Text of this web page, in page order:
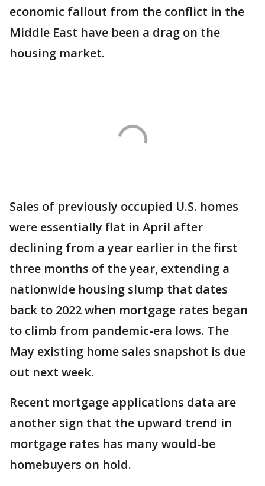
economic fallout from the conflict in the
Middle East have been a drag on the
housing market.
Sales of previously occupied U.S. homes
were essentially flat in April after
declining from a year earlier in the first
three months of the year, extending a
nationwide housing slump that dates
back to 2022 when mortgage rates began
to climb from pandemic-era lows. The
May existing home sales snapshot is due
out next week.
Recent mortgage applications data are
another sign that the upward trend in
mortgage rates has many would-be
homebuyers on hold.